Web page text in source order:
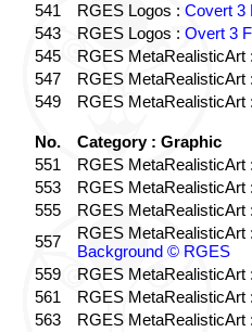
541
RGES Logos : Covert 3
543
RGES Logos : Overt 3
545
RGES MetaRealisticArt :
547
RGES MetaRealisticArt :
549
RGES MetaRealisticArt :
No.
Category : Graphic
551
RGES MetaRealisticArt :
553
RGES MetaRealisticArt :
555
RGES MetaRealisticArt :
557
RGES MetaRealisticArt :
Background © RGES
559
RGES MetaRealisticArt :
561
RGES MetaRealisticArt :
563
RGES MetaRealisticArt :